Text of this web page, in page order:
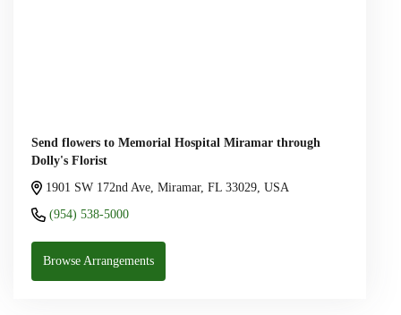
Send flowers to Memorial Hospital Miramar through
Dolly's Florist
1901 SW 172nd Ave, Miramar, FL 33029, USA
(954) 538-5000
Browse Arrangements